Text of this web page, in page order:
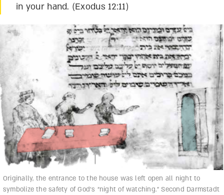
in your hand. (Exodus 12:11)
Originally, the entrance to the house was left open all night to
symbolize the safety of God’s “night of watching.” Second Darmstadt